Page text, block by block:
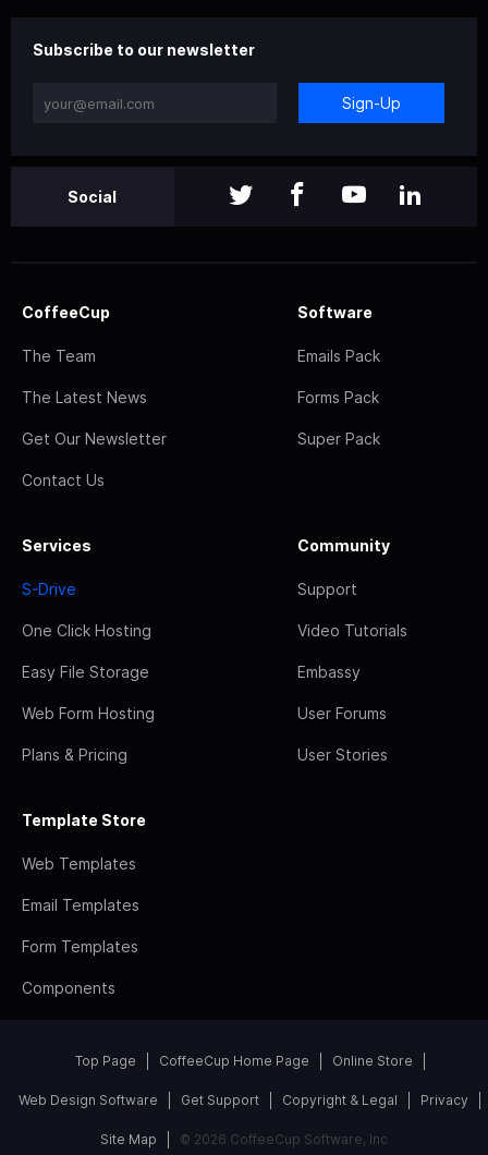
Subscribe to our newsletter
Sign-Up
Social
CoffeeCup
The Team
The Latest News
Get Our Newsletter
Contact Us
Software
Emails Pack
Forms Pack
Super Pack
Services
S-Drive
One Click Hosting
Easy File Storage
Web Form Hosting
Plans & Pricing
Community
Support
Video Tutorials
Embassy
User Forums
User Stories
Template Store
Web Templates
Email Templates
Form Templates
Components
Top Page CoffeeCup Home Page Online Store
Web Design Software Get Support Copyright & Legal Privacy
Site Map © 2026 CoffeeCup Software, Inc